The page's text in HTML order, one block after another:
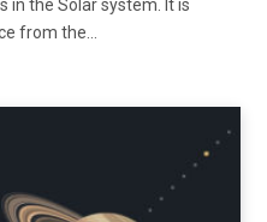
in the Solar system. It is
from the…